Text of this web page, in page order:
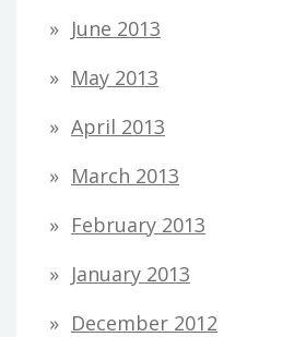
June 2013
May 2013
April 2013
March 2013
February 2013
January 2013
December 2012